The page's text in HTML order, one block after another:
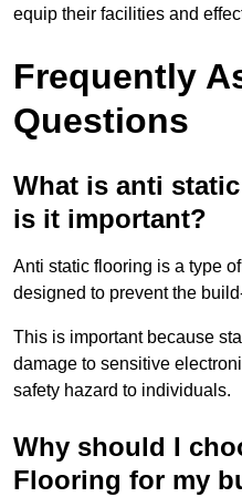
equip their facilities and
Frequently
Questions
What is anti
is it important?
Anti static flooring is a type
designed to prevent the
This is important because
damage to sensitive
safety hazard to individuals.
Why should I
Flooring for my